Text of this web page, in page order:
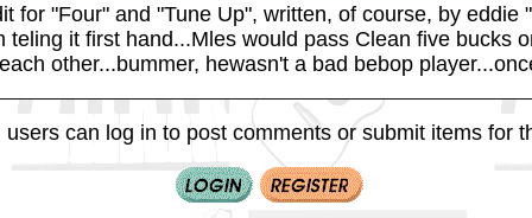
for "Four" and "Tune Up", written, of course, by eddie
teling it first hand...Mles would pass Clean five bucks
other...bummer, hewasn't a bad bebop
users can log in to post comments or submit items for